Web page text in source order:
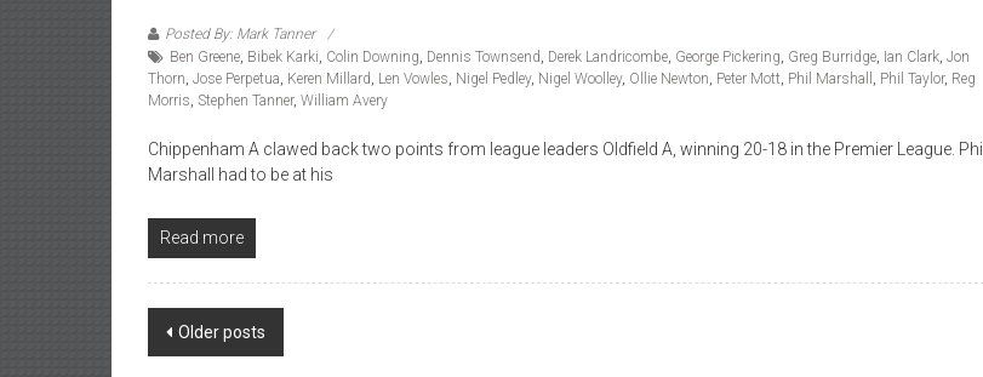
Posted By: Mark Tanner
Ben Greene, Bibek Karki, Colin Downing, Dennis Townsend, Derek Landricombe, George Pickering, Greg Burridge, Ian Clark, Jon
Thorn, Jose Perpetua, Keren Millard, Len Vowles, Nigel Pedley, Nigel Woolley, Ollie Newton, Peter Mott, Phil Marshall , Phil Taylor, Reg
Morris, Stephen Tanner, William Avery
Chippenham A clawed back two points from league leaders Oldfield A, winning 20-18 in the Premier League. Phil
Marshall had to be at his
Read more
Posts
Older posts